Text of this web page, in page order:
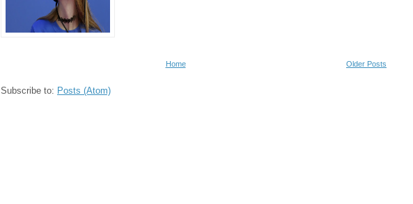
Older Posts
Home
Subscribe to: Posts (Atom)